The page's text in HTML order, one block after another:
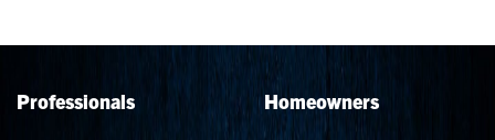
Professionals Homeowners